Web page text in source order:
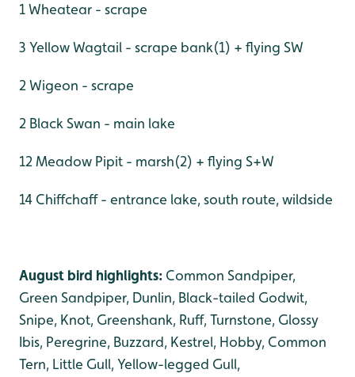
1 Wheatear - scrape
3 Yellow Wagtail - scrape bank(1) + flying SW
2 Wigeon - scrape
2 Black Swan - main lake
12 Meadow Pipit - marsh(2) + flying S+W
14 Chiffchaff - entrance lake, south route, wildside
August bird highlights: Common Sandpiper,
Green Sandpiper, Dunlin, Black-tailed Godwit,
Snipe, Knot, Greenshank, Ruff, Turnstone, Glossy
Ibis, Peregrine, Buzzard, Kestrel, Hobby, Common
Tern, Little Gull, Yellow-legged Gull,